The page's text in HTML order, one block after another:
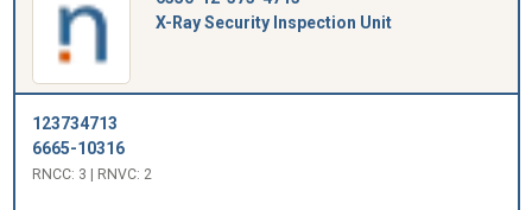
X-Ray Security Inspection Unit
123734713
6665-10316
RNCC: 3 | RNVC: 2